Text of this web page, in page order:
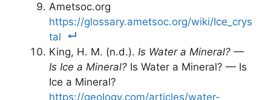
Ametsoc.org
https://glossary.ametsoc.org/wiki/Ice_crys
tal
King, H. M. (n.d.). Is Water a Mineral? —
Is Ice a Mineral? Is Water a Mineral? — Is
Ice a Mineral?
https://geology.com/articles/water-